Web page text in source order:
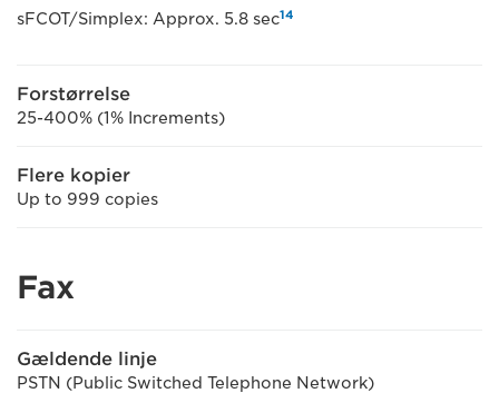
sFCOT/Simplex: Approx. 5.8 sec14
Forstørrelse
25-400% (1% Increments)
Flere kopier
Up to 999 copies
Fax
Gældende linje
PSTN (Public Switched Telephone Network)